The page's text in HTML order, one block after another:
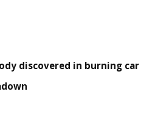
discovered in burning car